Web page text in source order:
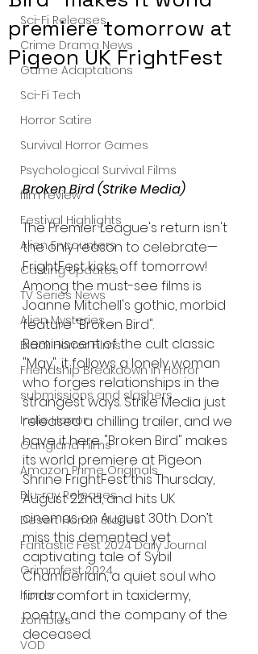
Sci-Fi Releases
Crime Drama News
Game Adaptations
Sci-Fi Tech
Horror Satire
Survival Horror Games
Psychological Survival Films
film review
Festival Highlights
Alien Encounters
Casting Updates
TV Series News
Alien Mysteries
Black Horror Films
Friendship Breakdown in Horror
submissions and slashers
Indie Horror
Gangland Films
Amazon Prime Originals
Blu-ray Releases
Desert Horror Stories
Fantastic Fest 2024 Daily Journal
Grimmfest 2024
horror
zombies
VOD
premiere tomorrow at
Pigeon UK FrightFest
Broken Bird (Strike Media)
The Premier League's return isn't
the only reason to celebrate—
FrightFest kicks off tomorrow!
Among the must-see films is
Joanne Mitchell's gothic, morbid
feature "Broken Bird".
Reminiscent of the cult classic
"May", it follows a lonely woman
who forges relationships in the
strangest ways. Strike Media just
released a chilling trailer, and we
have it here. "Broken Bird" makes
its world premiere at Pigeon
Shrine FrightFest this Thursday,
August 22nd, and hits UK
cinemas on August 30th. Don’t
miss this demented yet
captivating tale of Sybil
Chamberlain, a quiet soul who
finds comfort in taxidermy,
poetry, and the company of the
deceased.